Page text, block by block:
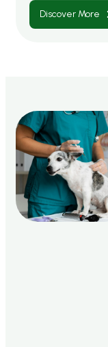
Discover More